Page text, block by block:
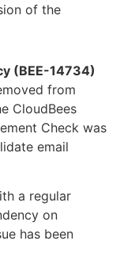
of the
(BEE-14734)
from
CloudBees
Check was
email
a regular
on
has been